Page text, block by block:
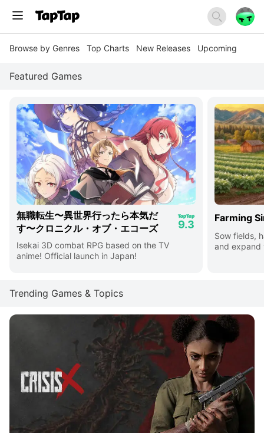
Browse by Genres Top Charts New Releases Upcoming
Featured Games
無職転生〜異世界行ったら本気だ
す〜クロニクル・オブ・エコーズ
9.3
Isekai 3D combat RPG based on the TV
anime! Official launch in Japan!
Farming
Sow fields,
and expand
Trending Games & Topics